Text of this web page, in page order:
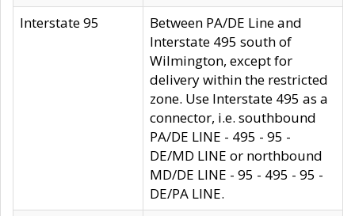
Interstate 95
Between PA/DE Line and
Interstate 495 south of
Wilmington, except for
delivery within the restricted
zone. Use Interstate 495 as a
connector, i.e. southbound
PA/DE LINE - 495 - 95 -
DE/MD LINE or northbound
MD/DE LINE - 95 - 495 - 95 -
DE/PA LINE.